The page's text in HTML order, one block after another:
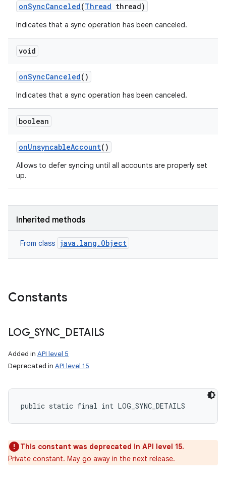
onSyncCanceled(Thread thread)
Indicates that a sync operation has been canceled.
void
onSyncCanceled()
Indicates that a sync operation has been canceled.
boolean
onUnsyncableAccount()
Allows to defer syncing until all accounts are properly set
up.
Inherited methods
From class java.lang.Object
Constants
LOG_ SYNC DETAILS
Added in API level 5
Deprecated in API level 15
public static final int LOG_SYNC_DETAILS
This constant was deprecated in API level 15.
Private constant. May go away in the next release.